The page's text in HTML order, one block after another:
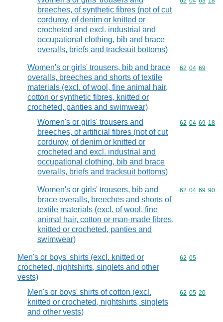
breeches, of synthetic fibres (not of cut
corduroy, of denim or knitted or
crocheted and excl. industrial and
occupational clothing, bib and brace
overalls, briefs and tracksuit bottoms)
Women's or girls' trousers, bib and brace
overalls, breeches and shorts of textile
materials (excl. of wool, fine animal hair,
cotton or synthetic fibres, knitted or
crocheted, panties and swimwear)
Commodity
62 04 69
Women's or girls' trousers and
breeches, of artificial fibres (not of cut
corduroy, of denim or knitted or
crocheted and excl. industrial and
occupational clothing, bib and brace
overalls, briefs and tracksuit bottoms)
Commodity
62 04 69 18
Women's or girls' trousers, bib and
brace overalls, breeches and shorts of
textile materials (excl. of wool, fine
animal hair, cotton or man-made fibres,
knitted or crocheted, panties and
swimwear)
Commodity
62 04 69 90
Men's or boys' shirts (excl. knitted or
crocheted, nightshirts, singlets and other
vests)
Commodity
62 05
Men's or boys' shirts of cotton (excl.
knitted or crocheted, nightshirts, singlets
and other vests)
Commodity
62 05 20